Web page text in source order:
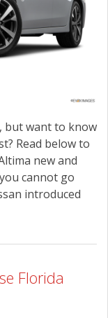
but want to know
Read below to
new and
cannot go
introduced
Florida